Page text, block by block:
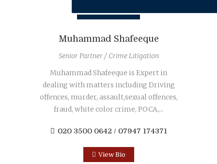
Muhammad Shafeeque
Senior Partner / Crime Litigation
Muhammad Shafeeque is Expert in
dealing with matters including Driving
offences, murder, assault,sexual offences,
fraud, white color crime, POCA,...
020 3500 0642 / 07947 174371
View Bio